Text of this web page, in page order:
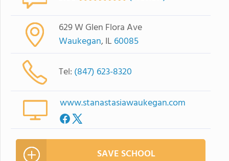
629 W Glen Flora Ave
Waukegan, IL 60085
Tel: (847) 623-8320
www.stanastasiawaukegan.com
SAVE SCHOOL